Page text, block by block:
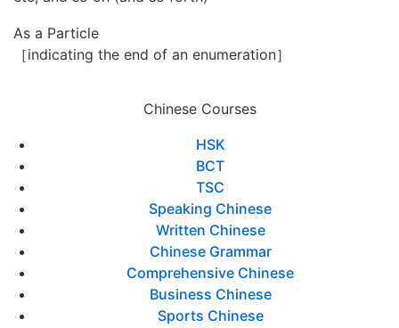
As a Particle
［indicating the end of an enumeration］
Chinese Courses
HSK
BCT
TSC
Speaking Chinese
Written Chinese
Chinese Grammar
Comprehensive Chinese
Business Chinese
Sports Chinese